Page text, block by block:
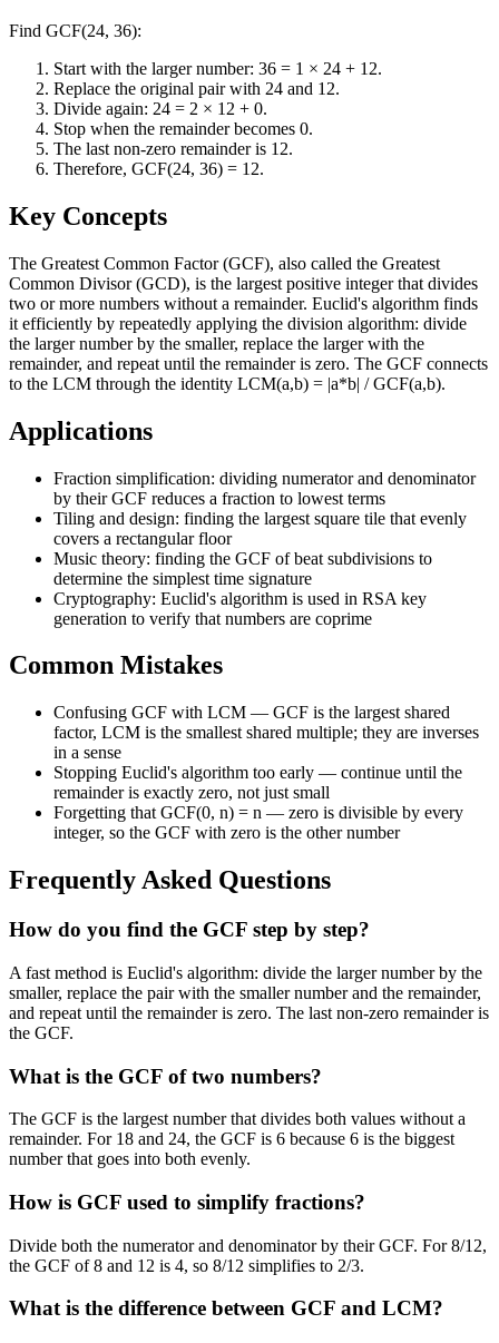
Find GCF(24, 36):
Start with the larger number: 36 = 1 × 24 + 12.
Replace the original pair with 24 and 12.
Divide again: 24 = 2 × 12 + 0.
Stop when the remainder becomes 0.
The last non-zero remainder is 12.
Therefore, GCF(24, 36) = 12.
Key Concepts
The Greatest Common Factor (GCF), also called the Greatest
Common Divisor (GCD), is the largest positive integer that divides
two or more numbers without a remainder. Euclid's algorithm finds
it efficiently by repeatedly applying the division algorithm: divide
the larger number by the smaller, replace the larger with the
remainder, and repeat until the remainder is zero. The GCF connects
to the LCM through the identity LCM(a,b) = |a*b| / GCF(a,b).
Applications
Fraction simplification: dividing numerator and denominator
by their GCF reduces a fraction to lowest terms
Tiling and design: finding the largest square tile that evenly
covers a rectangular floor
Music theory: finding the GCF of beat subdivisions to
determine the simplest time signature
Cryptography: Euclid's algorithm is used in RSA key
generation to verify that numbers are coprime
Common Mistakes
Confusing GCF with LCM — GCF is the largest shared
factor, LCM is the smallest shared multiple; they are inverses
in a sense
Stopping Euclid's algorithm too early — continue until the
remainder is exactly zero, not just small
Forgetting that GCF(0, n) = n — zero is divisible by every
integer, so the GCF with zero is the other number
Frequently Asked Questions
How do you find the GCF step by step?
A fast method is Euclid's algorithm: divide the larger number by the
smaller, replace the pair with the smaller number and the remainder,
and repeat until the remainder is zero. The last non-zero remainder is
the GCF.
What is the GCF of two numbers?
The GCF is the largest number that divides both values without a
remainder. For 18 and 24, the GCF is 6 because 6 is the biggest
number that goes into both evenly.
How is GCF used to simplify fractions?
Divide both the numerator and denominator by their GCF. For 8/12,
the GCF of 8 and 12 is 4, so 8/12 simplifies to 2/3.
What is the difference between GCF and LCM?